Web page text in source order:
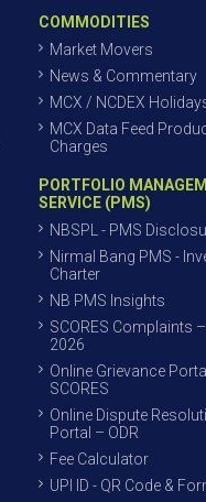
COMMODITIES
Market Movers
News & Commentary
MCX / NCDEX
MCX Data Feed
Charges
PORTFOLIO
SERVICE (PMS)
NBSPL - PMS
Nirmal Bang PMS -
Charter
NB PMS Insights
SCORES Complaints
2026
Online Grievance
SCORES
Online Dispute
Portal – ODR
Fee Calculator
UPI ID - QR Code &